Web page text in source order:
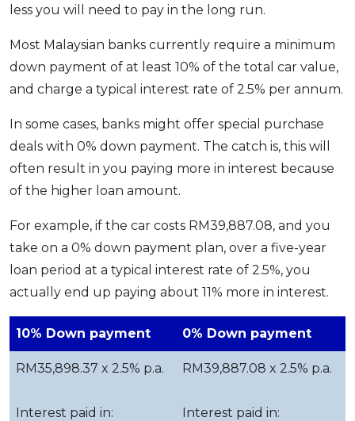
less you will need to pay in the long run.
Most Malaysian banks currently require a minimum
down payment of at least 10% of the total car value,
and charge a typical interest rate of 2.5% per annum.
In some cases, banks might offer special purchase
deals with 0% down payment. The catch is, this will
often result in you paying more in interest because
of the higher loan amount.
For example, if the car costs RM39,887.08, and you
take on a 0% down payment plan, over a five-year
loan period at a typical interest rate of 2.5%, you
actually end up paying about 11% more in interest.
10% Down payment 0% Down payment
RM35,898.37 x 2.5% p.a.
Interest paid in:
RM39,887.08 x 2.5% p.a.
Interest paid in: